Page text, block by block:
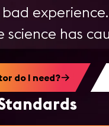
bad
science has
do I need?